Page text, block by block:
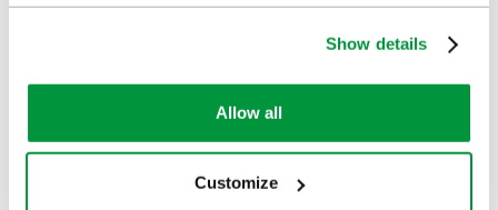
Show details
Allow all
Customize